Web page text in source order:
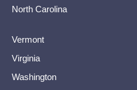
North Carolina
Vermont
Virginia
Washington